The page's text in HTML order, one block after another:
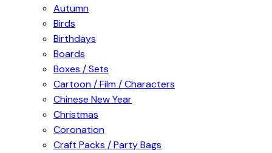
Autumn
Birds
Birthdays
Boards
Boxes / Sets
Cartoon / Film / Characters
Chinese New Year
Christmas
Coronation
Craft Packs / Party Bags